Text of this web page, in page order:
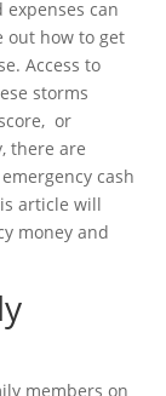
can
out how to get
Access to
storms
or
there are
cash
article will
money and